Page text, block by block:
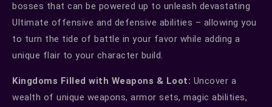
bosses that can be powered up to unleash devastating
Ultimate offensive and defensive abilities – allowing you
to turn the tide of battle in your favor while adding a
unique flair to your character build.
Kingdoms Filled with Weapons & Loot: Uncover a
wealth of unique weapons, armor sets, magic abilities,